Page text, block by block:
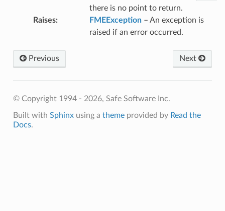
there is no point to return.
Raises: FMEException– An exception is
raised if an error occurred.
Previous Next
© Copyright 1994 - 2026, Safe Software Inc.
Built with Sphinxusing a themeprovided by Read the
Docs.